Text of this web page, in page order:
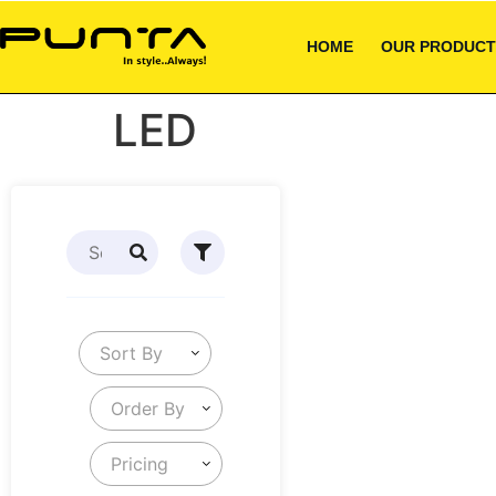
HOME OUR
LED
Sort By
Order By
Pricing